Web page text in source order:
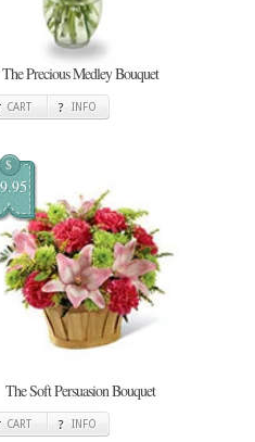
The Precious Medley Bouquet
CART INFO
$
The Soft Persuasion Bouquet
CART INFO